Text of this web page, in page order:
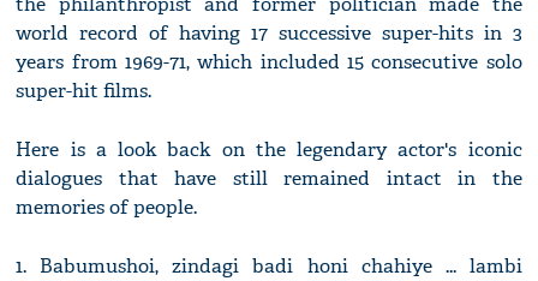
world record of having 17 successive super-hits in 3
years from 1969-71, which included 15 consecutive solo
super-hit films.
Here is a look back on the legendary actor's iconic
dialogues that have still remained intact in the
memories of people.
1. Babumushoi, zindagi badi honi chahiye ... lambi